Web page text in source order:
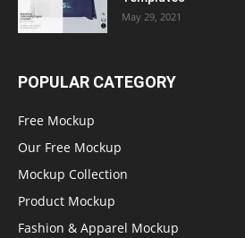
May 29, 2021
POPULAR CATEGORY
Free Mockup
Our Free Mockup
Mockup Collection
Product Mockup
Fashion & Apparel Mockup